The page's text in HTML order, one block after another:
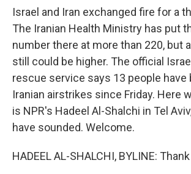
Israel and Iran exchanged fire for a
The Iranian Health Ministry has put
number there at more than 220, but
still could be higher. The official
rescue service says 13 people have
Iranian airstrikes since Friday. Here
is NPR's Hadeel Al-Shalchi in Tel
have sounded. Welcome.
HADEEL AL-SHALCHI, BYLINE: